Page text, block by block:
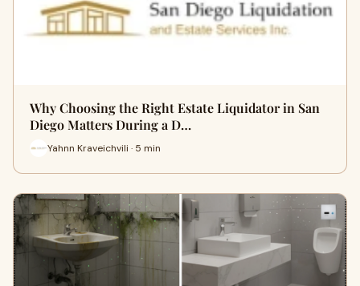
Why Choosing the Right Estate Liquidator in San
Diego Matters During a D…
Yahnn Kraveichvili · 5 min